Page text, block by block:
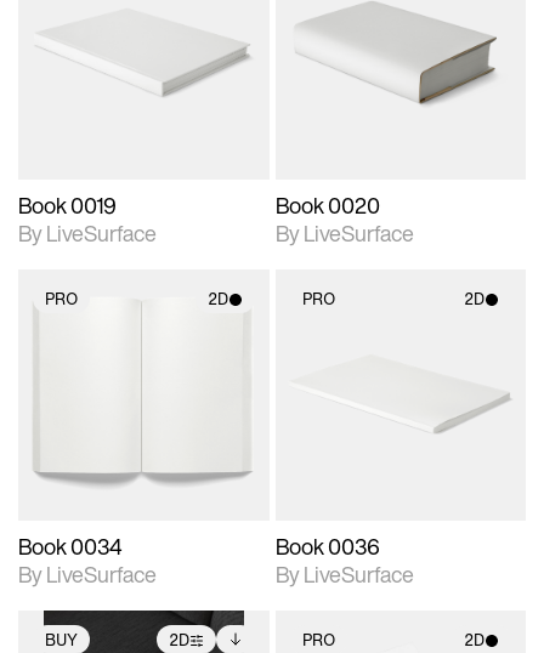
Includes support for
materials and lighting.
Book 0019
By LiveSurface
2D scene with
photographic details.
Includes support for
materials and lighting.
Book 0020
By LiveSurface
PRO 2D
Book 0034
By LiveSurface
PRO 2D
materials and lighting.
Book 0036
By LiveSurface
BUY 2D PRO 2D